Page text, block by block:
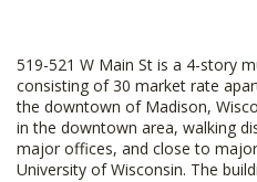
519-521 W Main St is a 4-story
consisting of 30 market rate
the downtown of Madison,
in the downtown area, walking
major offices, and close to
University of Wisconsin. The